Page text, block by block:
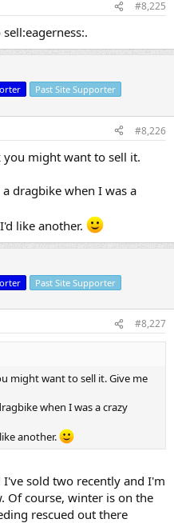
#8,225
Past Site Supporter
#8,226
you might want to sell it.
dragbike when I was a
like another.
Past Site Supporter
#8,227
might want to sell it. Give me
when I was a crazy
another.
sold two recently and I'm
Of course, winter is on the
rescued out there